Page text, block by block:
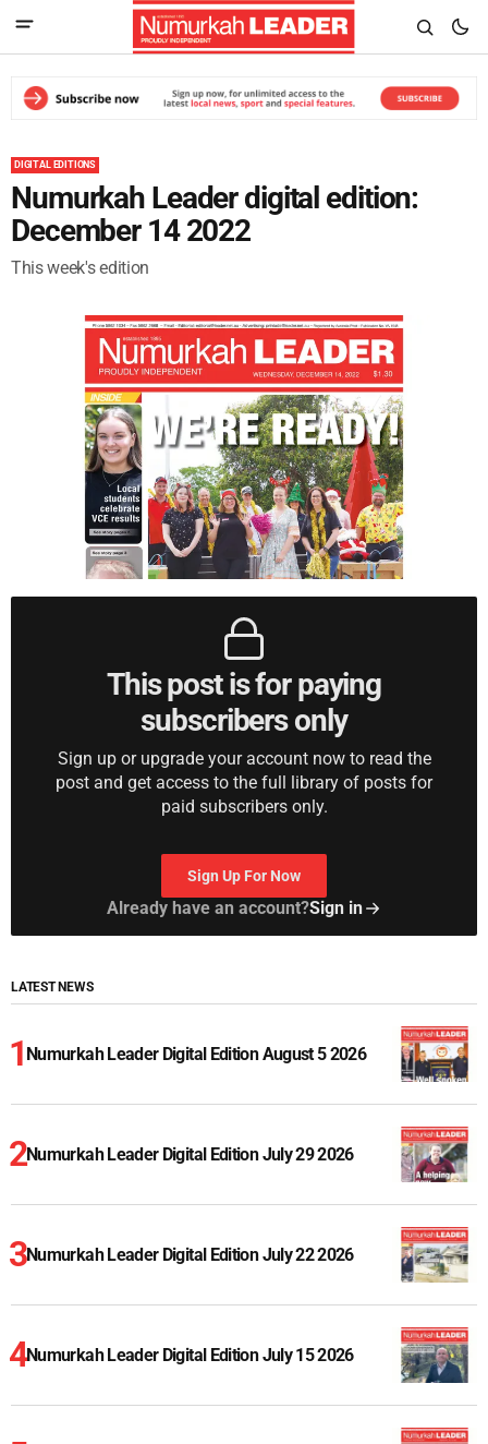
DIGITAL EDITIONS
Numurkah Leader digital edition:
December 14 2022
This week's edition
This post is for paying
subscribers only
Sign up or upgrade your account now to read the
post and get access to the full library of posts for
paid subscribers only.
Sign Up For Now
Already have an account?Sign in
LATEST NEWS
Numurkah Leader Digital Edition August 5 2026
Numurkah Leader Digital Edition July 29 2026
Numurkah Leader Digital Edition July 22 2026
Numurkah Leader Digital Edition July 15 2026